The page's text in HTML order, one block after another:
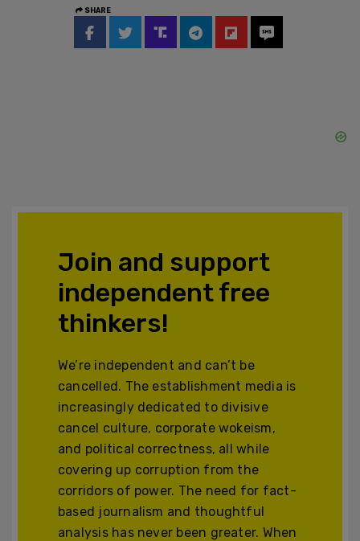
SHARE
Join and support
independent free
thinkers!
We’re independent and can’t be
cancelled. The establishment media is
increasingly dedicated to divisive
cancel culture, corporate wokeism,
and political correctness, all while
covering up corruption from the
corridors of power. The need for fact-
based journalism and thoughtful
analysis has never been greater. When